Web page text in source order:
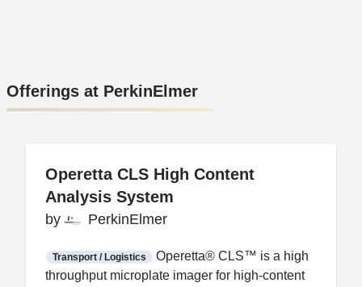
Offerings at PerkinElmer
Operetta CLS High Content
Analysis System
by PerkinElmer
Transport / Logistics
Operetta® CLS™ is a high
throughput microplate imager for high-content
Operetta CLS High Content
Analysis System
by PerkinElmer
Certification FDA CCP